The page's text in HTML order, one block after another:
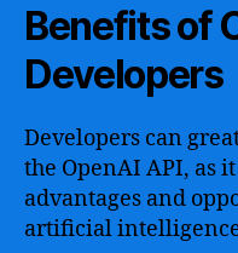
Benefits of
Developers
Developers can
the OpenAI API, as
advantages and
artificial